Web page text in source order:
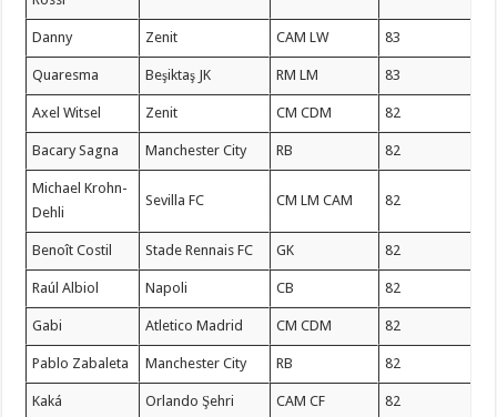
Danny Zenit CAM LW 83
Quaresma Beşiktaş JK RM LM 83
Axel Witsel Zenit CM CDM 82
Bacary Sagna Manchester City RB 82
Michael Krohn-
Dehli
Sevilla FC CM LM CAM 82
Benoît Costil Stade Rennais FC GK 82
Raúl Albiol Napoli CB 82
Gabi Atletico Madrid CM CDM 82
Pablo Zabaleta Manchester City RB 82
Kaká Orlando Şehri CAM CF 82